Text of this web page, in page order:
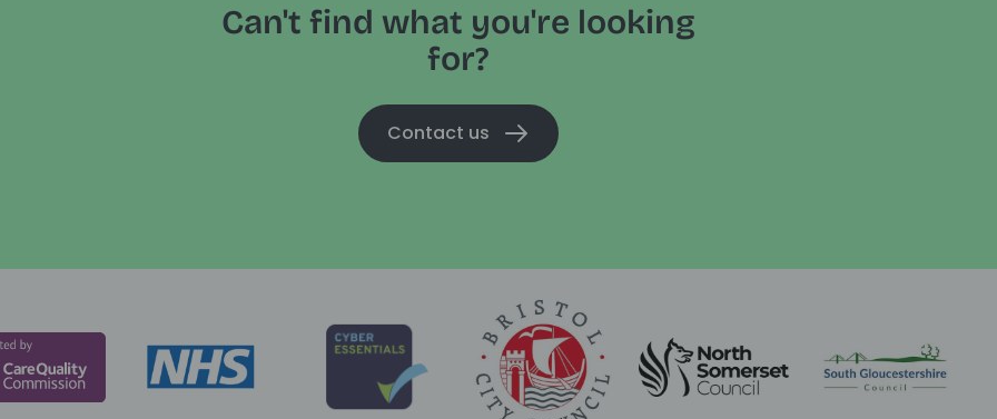
Can't find what you're looking
for?
Contact us